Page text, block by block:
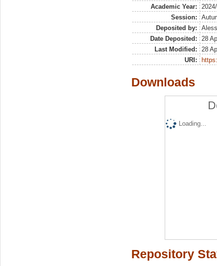
Academic Year:
Session:
Deposited by:
Date Deposited:
28
Last Modified:
28
URI:
Downloads
Loading...
Repository